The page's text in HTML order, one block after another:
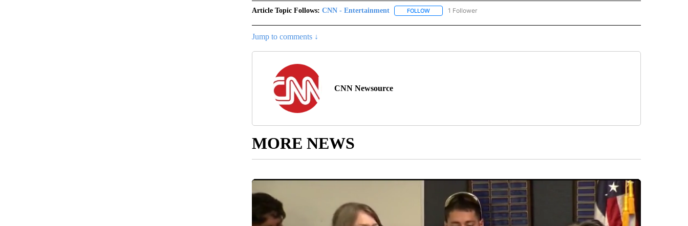
Article Topic Follows: CNN - Entertainment FOLLOWFOLLOW "CNN - ENTERTAINMENT" TO RECEIVE NOTIFICATIONS ABOUT NEW PAGES ON "CNN
1 Follower
Jump to comments ↓
CNN Newsource
MORE NEWS